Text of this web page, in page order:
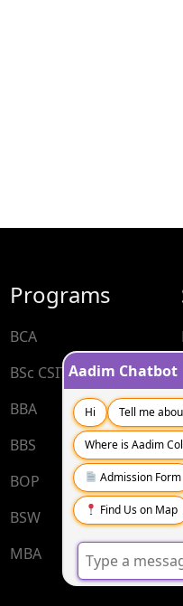
Programs
BCA
BSc CSIT
BBA
BBS
BOP
BSW
MBA
Aadim Chatbot
Hi Tell me
Where is Aadim
Admission Form
Find Us on Map